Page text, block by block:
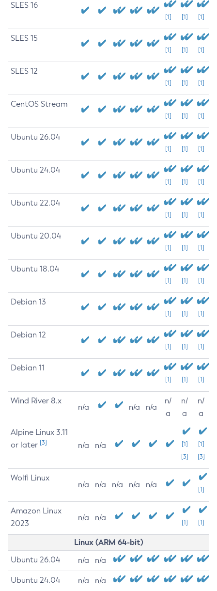
SLES 16
[1] [1] [1]
SLES 15
[1] [1] [1]
SLES 12
[1] [1] [1]
CentOS Stream
[1] [1] [1]
Ubuntu 26.04
[1] [1] [1]
Ubuntu 24.04
[1] [1] [1]
Ubuntu 22.04
[1] [1] [1]
Ubuntu 20.04
[1] [1] [1]
Ubuntu 18.04
[1] [1] [1]
Debian 13
[1] [1] [1]
Debian 12
[1] [1] [1]
Debian 11
[1] [1] [1]
Wind River 8.x
n/a n/a n/a
n/
a
n/
a
n/
a
Alpine Linux 3.11
or later [3] n/a n/a
[1]
[3]
[1]
[3]
Wolfi Linux
n/a n/a n/a n/a n/a
[1]
Amazon Linux
2023
n/a n/a
[1] [1]
Linux (ARM 64-bit)
Ubuntu 26.04 n/a n/a
Ubuntu 24.04 n/a n/a